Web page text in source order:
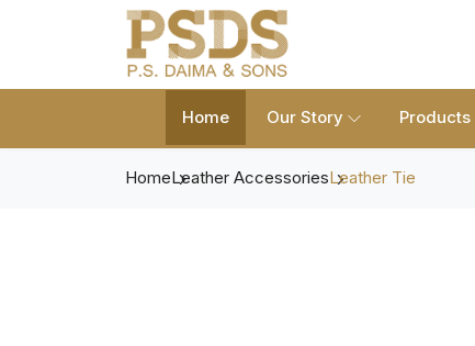
Home Our Story Products
HomeLeather AccessoriesLeather Tie